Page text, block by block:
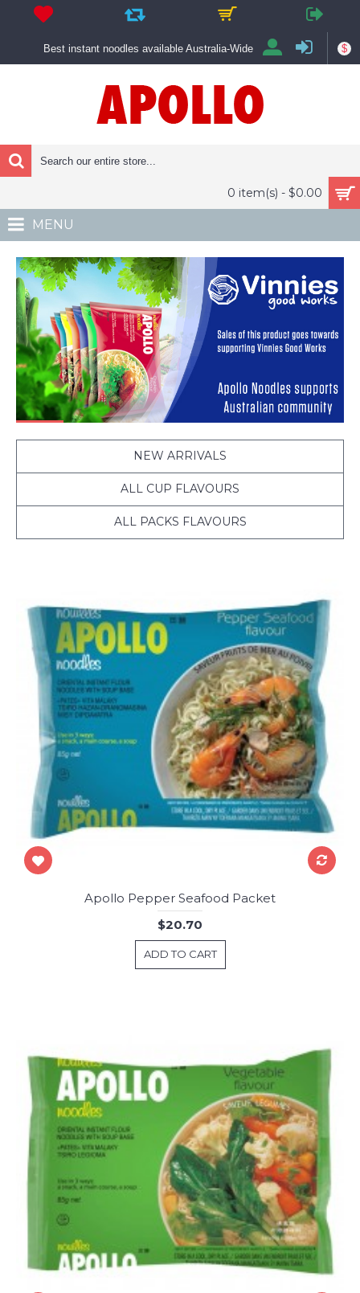
$
Best instant noodles available Australia-Wide
0 item(s) - $0.00
MENU
NEW ARRIVALS
ALL CUP FLAVOURS
ALL PACKS FLAVOURS
Apollo Pepper Seafood Packet
$20.70
ADD TO CART